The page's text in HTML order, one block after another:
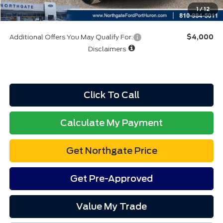
1/12
Final A/Z Plan Price:
$32,761
Additional Offers You May Qualify For:
$4,000
Disclaimers
Click To Call
Calculate My Payment
Get Northgate Price
Get Pre-Approved
Value My Trade